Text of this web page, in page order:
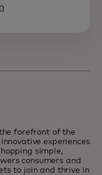
forefront of the
experiences
simple,
consumers and
to join and thrive in